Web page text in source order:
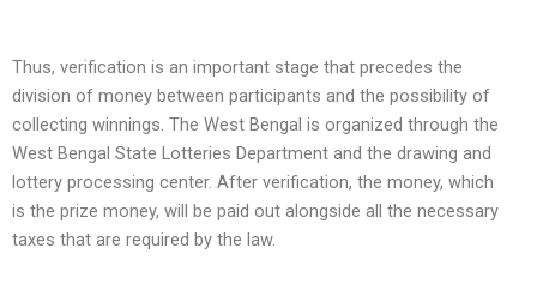
Thus, verification is an important stage that precedes the
division of money between participants and the possibility of
collecting winnings. The West Bengal is organized through the
West Bengal State Lotteries Department and the drawing and
lottery processing center. After verification, the money, which
is the prize money, will be paid out alongside all the necessary
taxes that are required by the law.